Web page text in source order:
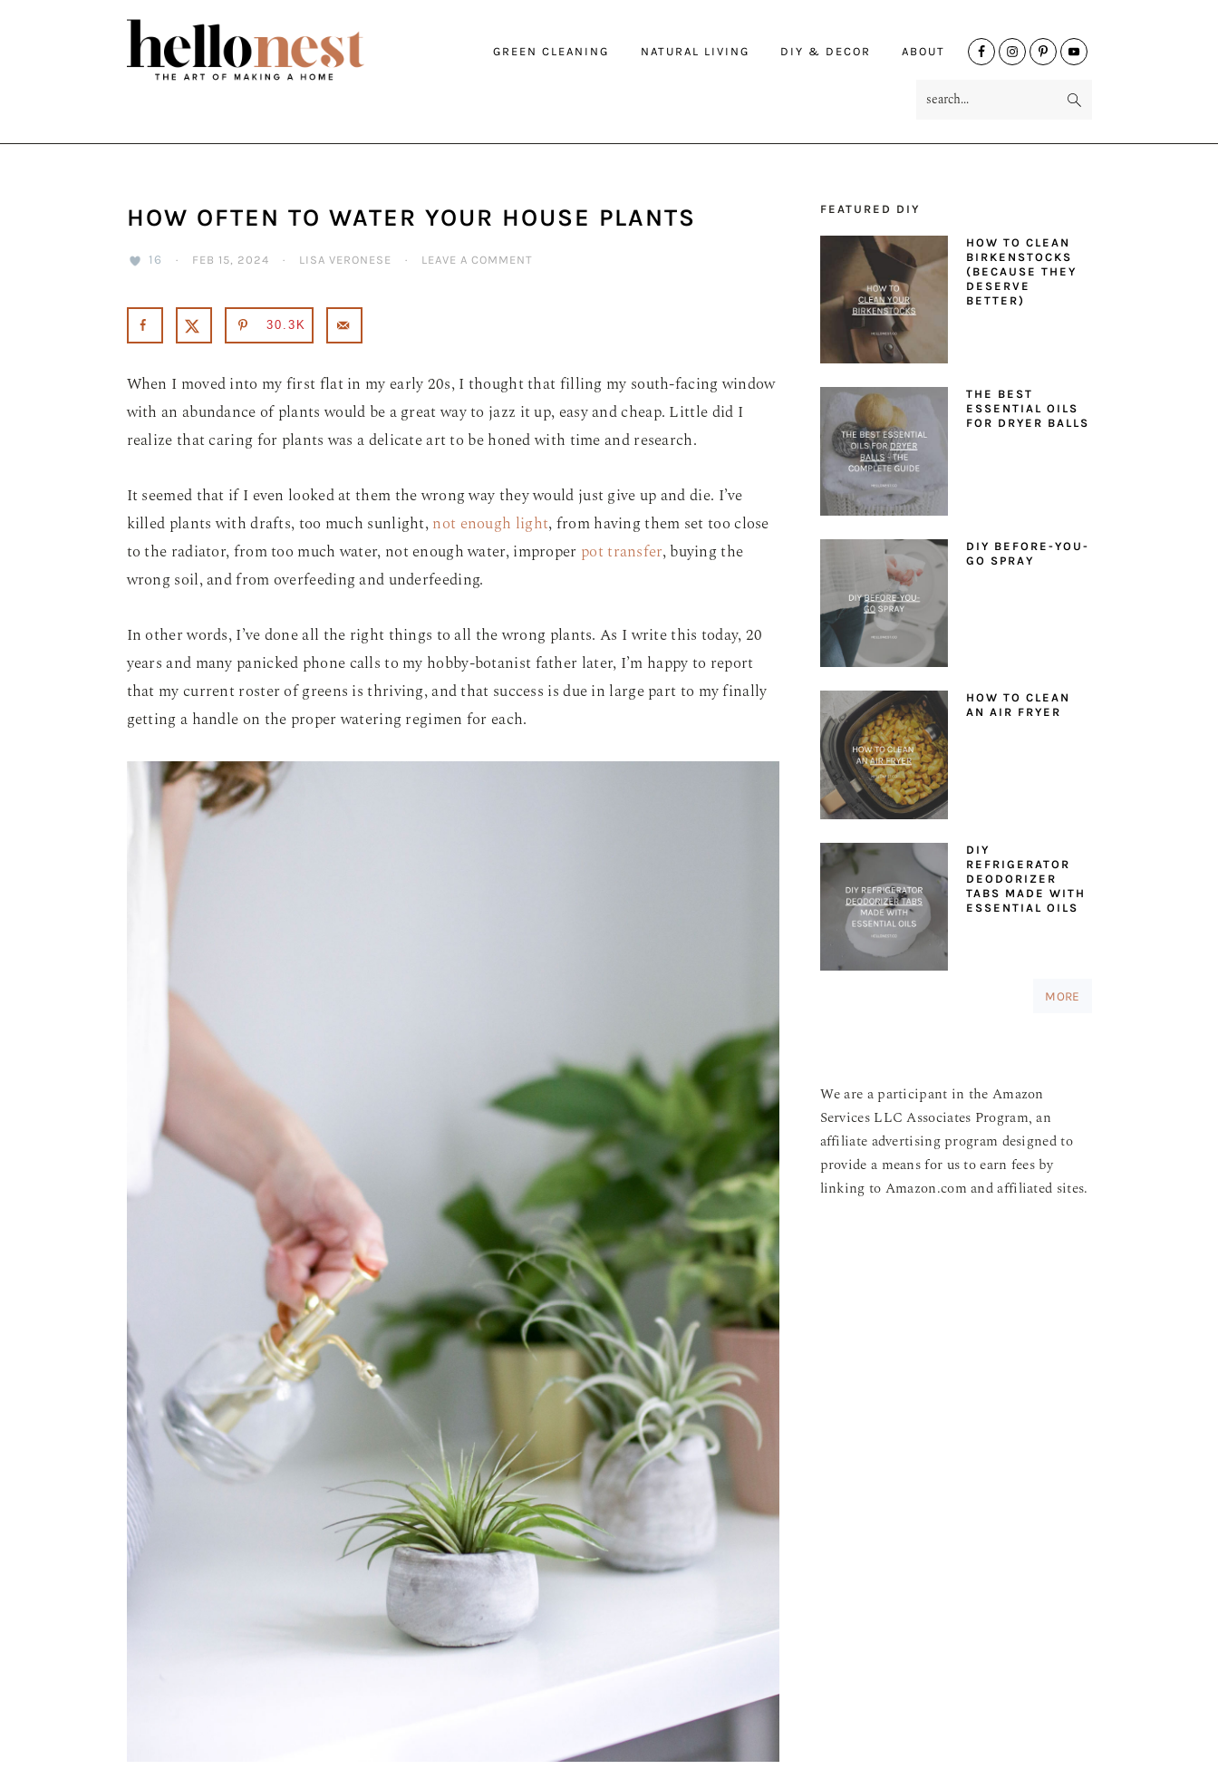
GREEN CLEANING NATURAL LIVING DIY & DECOR ABOUT
NAV
HOW OFTEN TO WATER YOUR HOUSE PLANTS
16 · FEB 15, 2024 · LISA VERONESE · LEAVE A COMMENT
30.3K
When I moved into my first flat in my early 20s, I thought that filling my south-facing window
with an abundance of plants would be a great way to jazz it up, easy and cheap. Little did I
realize that caring for plants was a delicate art to be honed with time and research.
It seemed that if I even looked at them the wrong way they would just give up and die. I’ve
killed plants with drafts, too much sunlight,not enough light, from having them set too close
to the radiator, from too much water, not enough water, improper pot transfer, buying the
wrong soil, and from overfeeding and underfeeding.
In other words, I’ve done all the right things to all the wrong plants. As I write this today, 20
years and many panicked phone calls to my hobby-botanist father later, I’m happy to report
that my current roster of greens is thriving, and that success is due in large part to my finally
getting a handle on the proper watering regimen for each.
PRIMARY
SIDEBAR
FEATURED DIY
HOW TO CLEAN
BIRKENSTOCKS
(BECAUSE THEY
DESERVE
BETTER)
THE BEST
ESSENTIAL OILS
FOR DRYER BALLS
DIY BEFORE-YOU-
GO SPRAY
HOW TO CLEAN
AN AIR FRYER
DIY
REFRIGERATOR
DEODORIZER
TABS MADE WITH
ESSENTIAL OILS
MORE
We are a participant in the Amazon
Services LLC Associates Program, an
affiliate advertising program designed to
provide a means for us to earn fees by
linking to Amazon.com and affiliated sites.